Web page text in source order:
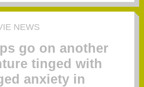
NEWS
go on another
tinged with
anxiety in